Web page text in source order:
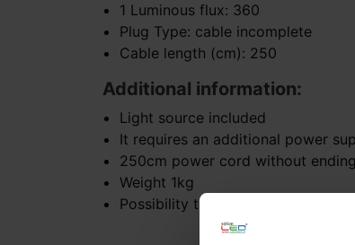
1 Luminous flux: 360
Plug Type: cable incomplete
Cable length (cm): 250
Additional information:
Light source included
It requires an additional power
250cm power cord without ending
Weight 1kg
Possibility to buy a wedge or a